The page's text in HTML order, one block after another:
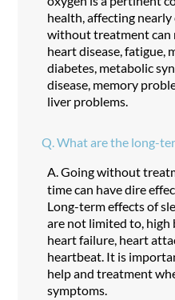
health, affecting
without treatment can
heart disease, fatigue,
diabetes, metabolic
disease, memory
liver problems.
Q. What are the long-
A. Going without
time can have dire
Long-term effects of
are not limited to, high
heart failure, heart
heartbeat. It is
help and treatment
symptoms.